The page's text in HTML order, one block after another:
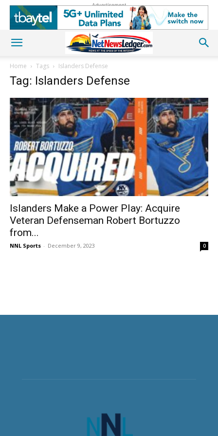
Advertisement
Home Tags Islanders Defense
Tag: Islanders Defense
Islanders Make a Power Play: Acquire
Veteran Defenseman Robert Bortuzzo
from...
NNL Sports - December 9, 2023 0